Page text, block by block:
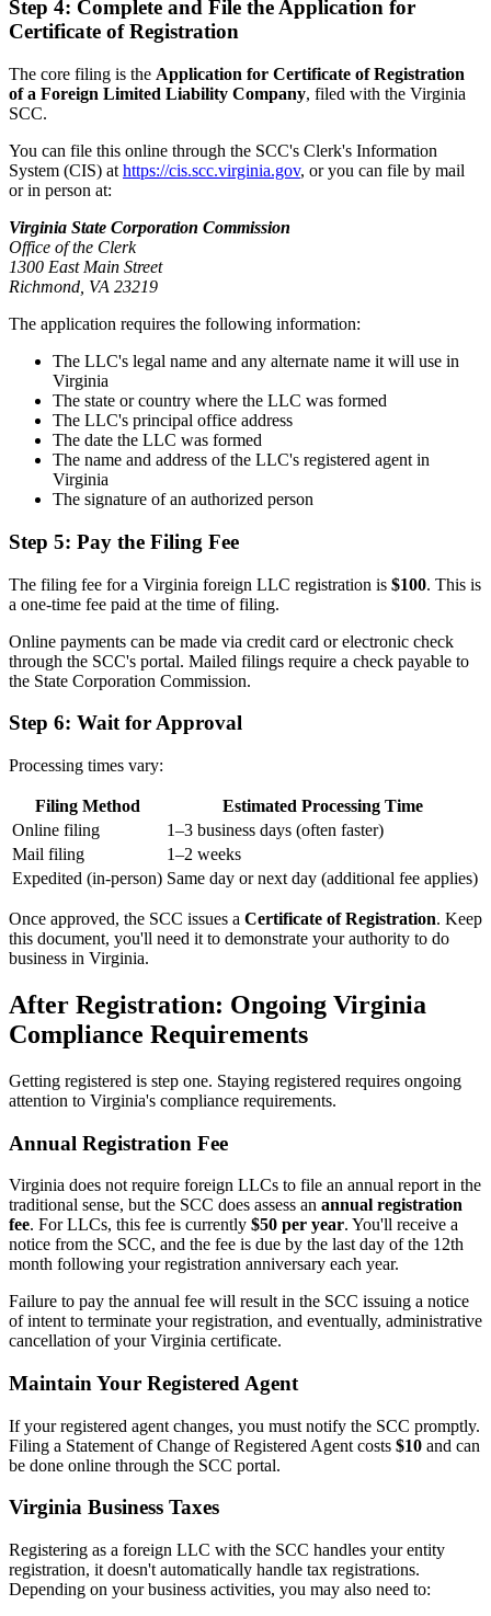
Step 4: Complete and File the Application for
Certificate of Registration
The core filing is the Application for Certificate of Registration
of a Foreign Limited Liability Company, filed with the Virginia
SCC.
You can file this online through the SCC's Clerk's Information
System (CIS) at https://cis.scc.virginia.gov, or you can file by mail
or in person at:
Virginia State Corporation Commission
Office of the Clerk
1300 East Main Street
Richmond, VA 23219
The application requires the following information:
The LLC's legal name and any alternate name it will use in
Virginia
The state or country where the LLC was formed
The LLC's principal office address
The date the LLC was formed
The name and address of the LLC's registered agent in
Virginia
The signature of an authorized person
Step 5: Pay the Filing Fee
The filing fee for a Virginia foreign LLC registration is $100. This is
a one-time fee paid at the time of filing.
Online payments can be made via credit card or electronic check
through the SCC's portal. Mailed filings require a check payable to
the State Corporation Commission.
Step 6: Wait for Approval
Processing times vary:
Filing Method
Estimated Processing Time
Online filing
1–3 business days (often faster)
Mail filing
1–2 weeks
Expedited (in-person) Same day or next day (additional fee applies)
Once approved, the SCC issues a Certificate of Registration. Keep
this document, you'll need it to demonstrate your authority to do
business in Virginia.
After Registration: Ongoing Virginia
Compliance Requirements
Getting registered is step one. Staying registered requires ongoing
attention to Virginia's compliance requirements.
Annual Registration Fee
Virginia does not require foreign LLCs to file an annual report in the
traditional sense, but the SCC does assess an annual registration
fee. For LLCs, this fee is currently $50 per year. You'll receive a
notice from the SCC, and the fee is due by the last day of the 12th
month following your registration anniversary each year.
Failure to pay the annual fee will result in the SCC issuing a notice
of intent to terminate your registration, and eventually, administrative
cancellation of your Virginia certificate.
Maintain Your Registered Agent
If your registered agent changes, you must notify the SCC promptly.
Filing a Statement of Change of Registered Agent costs $10 and can
be done online through the SCC portal.
Virginia Business Taxes
Registering as a foreign LLC with the SCC handles your entity
registration, it doesn't automatically handle tax registrations.
Depending on your business activities, you may also need to: